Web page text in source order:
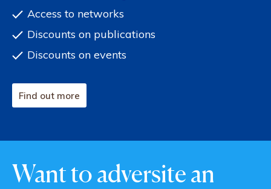
Access to networks
Discounts on publications
Discounts on events
Find out more
Want to adversite an